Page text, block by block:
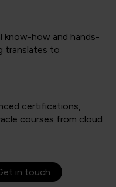
know-how and hands-
translates to
certifications,
courses from cloud
in touch